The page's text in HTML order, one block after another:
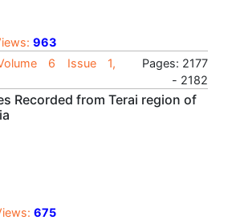
963
6 Issue 1,
Pages: 2177
- 2182
Recorded from Terai region of
675